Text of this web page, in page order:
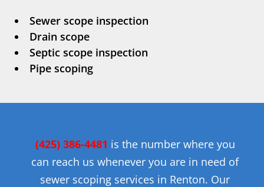
Sewer scope inspection
Drain scope
Septic scope inspection
Pipe scoping
(425) 386-4481 is the number where you
can reach us whenever you are in need of
sewer scoping services in Renton. Our